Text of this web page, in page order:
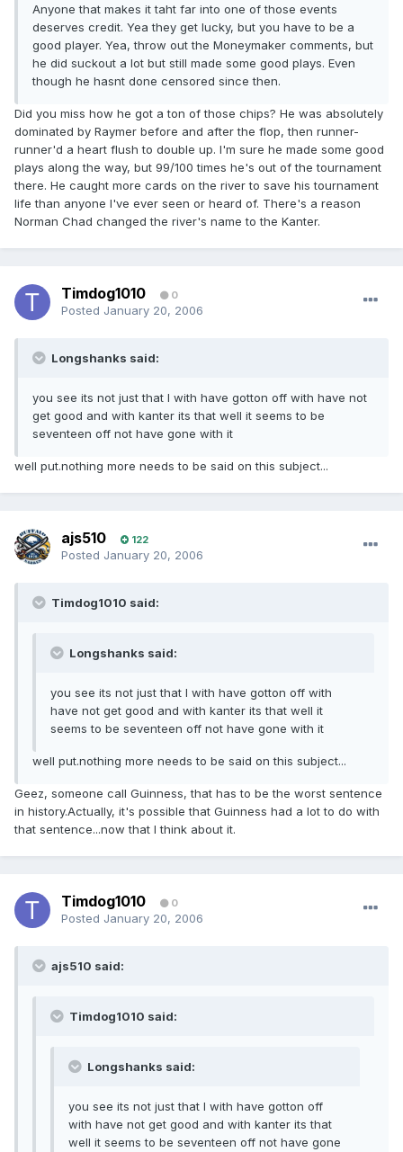
Anyone that makes it taht far into one of those events
deserves credit. Yea they get lucky, but you have to be a
good player. Yea, throw out the Moneymaker comments, but
he did suckout a lot but still made some good plays. Even
though he hasnt done censored since then.
Did you miss how he got a ton of those chips? He was absolutely
dominated by Raymer before and after the flop, then runner-
runner'd a heart flush to double up. I'm sure he made some good
plays along the way, but 99/100 times he's out of the tournament
there. He caught more cards on the river to save his tournament
life than anyone I've ever seen or heard of. There's a reason
Norman Chad changed the river's name to the Kanter.
Timdog1010 0
Posted January 20, 2006
Longshanks said:
you see its not just that I with have gotton off with have not
get good and with kanter its that well it seems to be
seventeen off not have gone with it
well put.nothing more needs to be said on this subject...
ajs510 122
Posted January 20, 2006
Timdog1010 said:
Longshanks said:
you see its not just that I with have gotton off with
have not get good and with kanter its that well it
seems to be seventeen off not have gone with it
well put.nothing more needs to be said on this subject...
Geez, someone call Guinness, that has to be the worst sentence
in history.Actually, it's possible that Guinness had a lot to do with
that sentence...now that I think about it.
Timdog1010 0
Posted January 20, 2006
ajs510 said:
Timdog1010 said:
Longshanks said:
you see its not just that I with have gotton off
with have not get good and with kanter its that
well it seems to be seventeen off not have gone